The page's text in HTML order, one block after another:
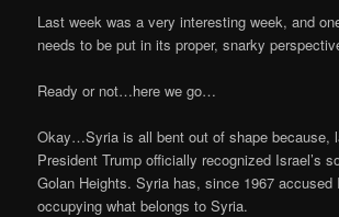
Last week was a very interesting week, and
needs to be put in its proper, snarky
Ready or not…here we go…
Okay…Syria is all bent out of shape because,
President Trump officially recognized Israel’s
Golan Heights. Syria has, since 1967 accused
occupying what belongs to Syria.